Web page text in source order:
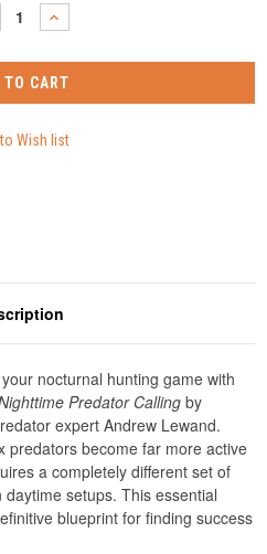
INCREASE
QUANTITY:
nocturnal hunting game with
Predator Calling by
expert Andrew Lewand.
predators become far more active
a completely different set of
setups. This essential
blueprint for finding success